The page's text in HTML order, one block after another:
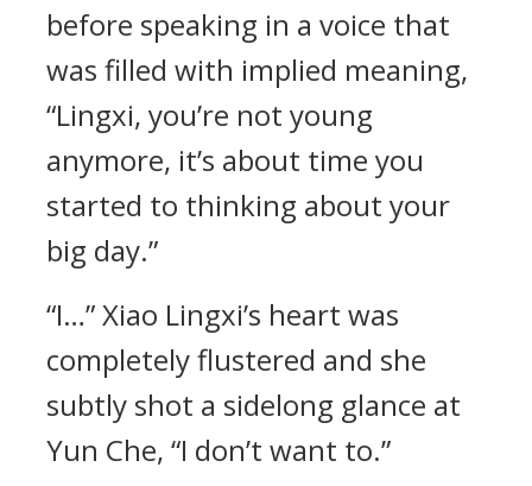
before speaking in a voice that
was filled with implied meaning,
“Lingxi, you’re not young
anymore, it’s about time you
started to thinking about your
big day.”
“I…” Xiao Lingxi’s heart was
completely flustered and she
subtly shot a sidelong glance at
Yun Che, “I don’t want to.”